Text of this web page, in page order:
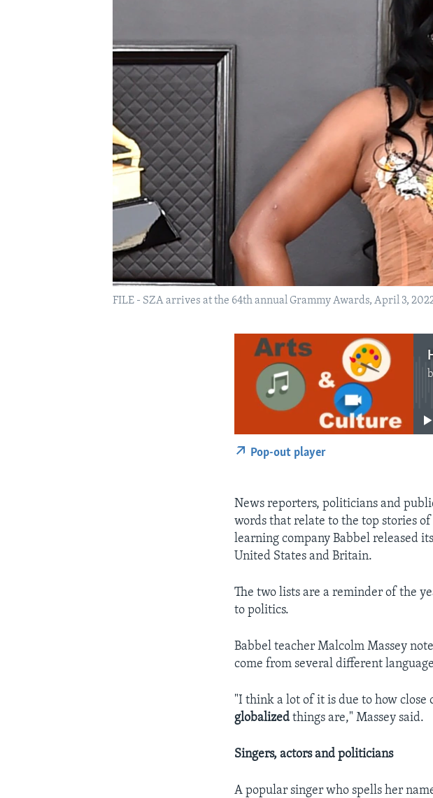
FILE - SZA arrives at the 64th annual Grammy Awards, April 3,
No media
Pop-out player
News reporters, politicians and
words that relate to the top stories
learning company Babbel released
United States and Britain.
The two lists are a reminder of the
to politics.
Babbel teacher Malcolm Massey
come from several different
"I think a lot of it is due to how close
globalized things are," Massey said.
Singers, actors and politicians
A popular singer who spells her